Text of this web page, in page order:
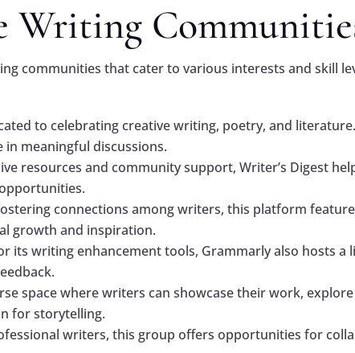
Writing
communities that cater to various interests and skill
to celebrating creative writing, poetry, and
meaningful discussions.
resources and community support, Writer’s Digest
connections among writers, this platform
growth and inspiration.
its writing enhancement tools, Grammarly also hosts a
space where writers can showcase their work,
for storytelling.
writers, this group offers opportunities for